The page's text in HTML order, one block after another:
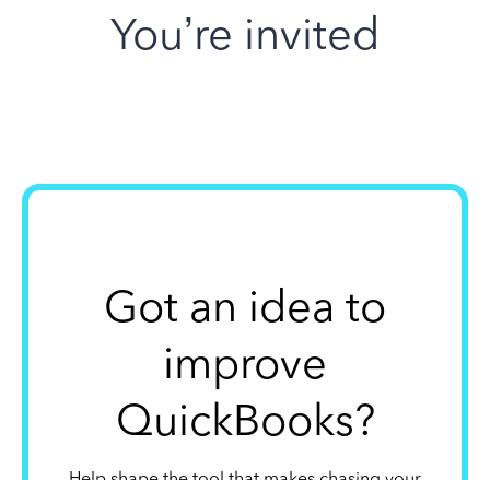
You’re invited
Got an idea to
improve
QuickBooks?